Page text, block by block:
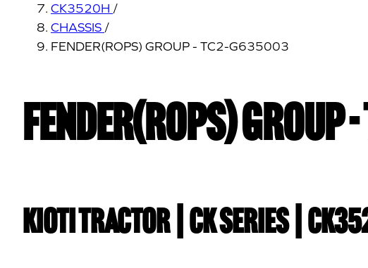
CK3520H /
CHASSIS /
FENDER(ROPS) GROUP - TC2-G635003
FENDER(ROPS)
Kioti TRACTOR | CK Series |